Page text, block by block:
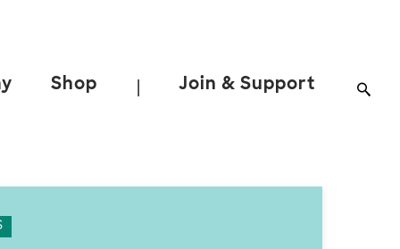
Shop Join & Support